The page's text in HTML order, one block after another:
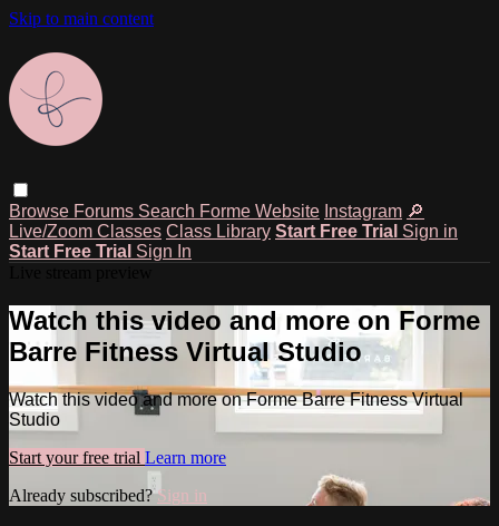
Skip to main content
Browse Forums Search Forme Website Instagram 🔎
Live/Zoom Classes Class Library Start Free Trial Sign in
Start Free Trial Sign In
Watch this video and more on Forme
Barre Fitness Virtual Studio
Watch this video and more on Forme Barre Fitness Virtual
Studio
Start your free trial Learn more
Already subscribed?Sign in